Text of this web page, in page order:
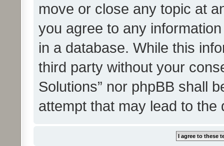
move or close any topic at
you agree to any
in a database. While this
third party without your
Solutions” nor phpBB shall
attempt that may lead to